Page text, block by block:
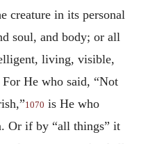
creature in its personal
soul, and body; or all
living, visible,
He who said, “Not
1070 is He who
Or if by “all things” it